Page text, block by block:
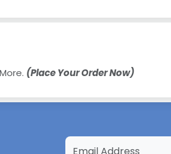
(Place Your Order Now)